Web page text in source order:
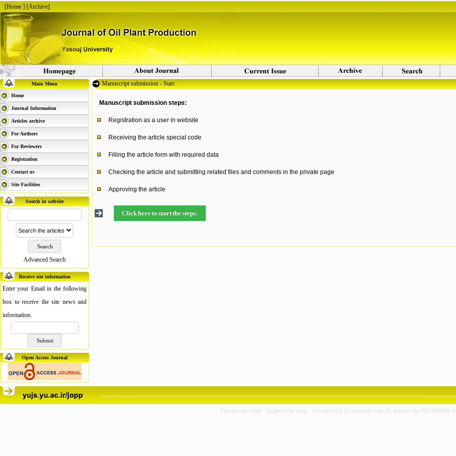
[Home] [Archive]
Main Menu
Home
Journal Information
Articles archive
For Authors
For Reviewers
Registration
Contact us
Site Facilities
Search in website
Advanced Search
Receive site information
Enter your Email in the following
box to receive the site news and
information.
Open Access Journal
Manuscript submission - Start
Manuscript submission steps:
Registration as a user in website
Receiving the article special code
Filling the article form with required data
Checking the article and submitting related files and comments in the private page
Approving the article
Click here to start the steps.
Persian site map - English site map - Created in 0.12 seconds with 26 queries by YEKTAWEB